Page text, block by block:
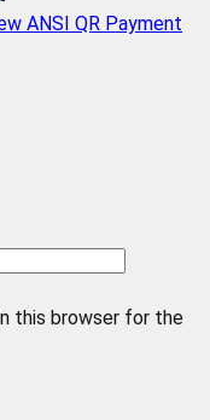
ANSI QR Payment
this browser for the